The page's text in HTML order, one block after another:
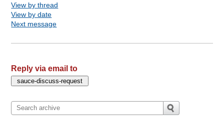
View by thread
View by date
Next message
Reply via email to